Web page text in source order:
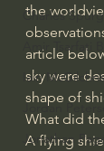
Charles
Amir Tsarfati
Iain
Jordan
Jonathan
the
article
sky were
shape of
What did
A flying